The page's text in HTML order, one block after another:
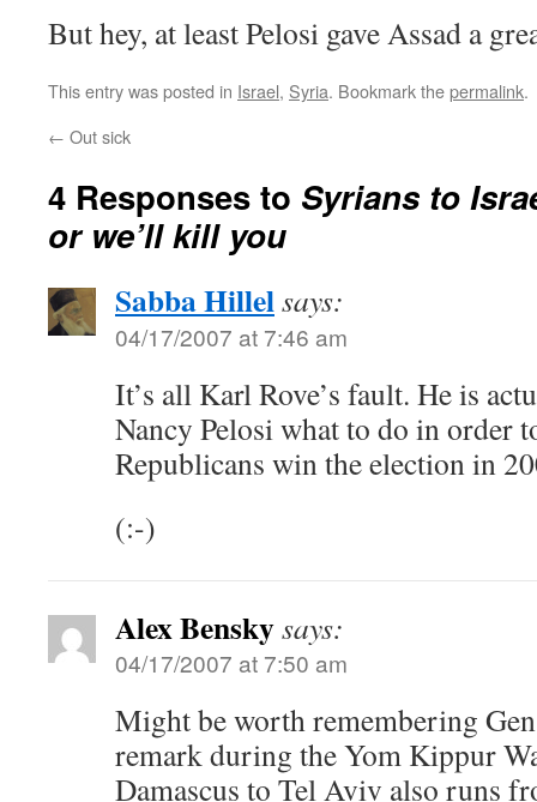
But hey, at least Pelosi gave Assad a
This entry was posted in Israel, Syria. Bookmark thepermalink.
← Out sick
4 Responses to Syrians to
or we’ll kill you
Sabba Hillelsays:
04/17/2007 at 7:46 am
It’s all Karl Rove’s fault. He is
Nancy Pelosi what to do in order
Republicans win the election in
(:-)
Alex Benskysays:
04/17/2007 at 7:50 am
Might be worth remembering
remark during the Yom Kippur
Damascus to Tel Aviv also runs